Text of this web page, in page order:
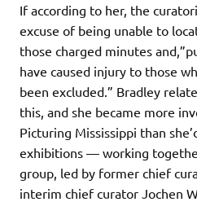
If according to her, the
excuse of being unable to
those charged minutes
have caused injury to those
been excluded.” Bradley
this, and she became more
Picturing Mississippi than
exhibitions — working
group, led by former chief
interim chief curator Jochen